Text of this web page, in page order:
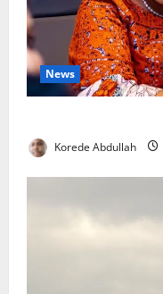
News
Korede Abdullah